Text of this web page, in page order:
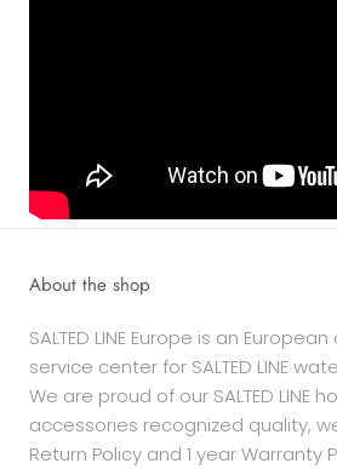
About the shop
SALTED LINE Europe is an
service center for SALTED LINE
We are proud of our SALTED LINE
accessories recognized quality,
Return Policy and 1 year Warranty